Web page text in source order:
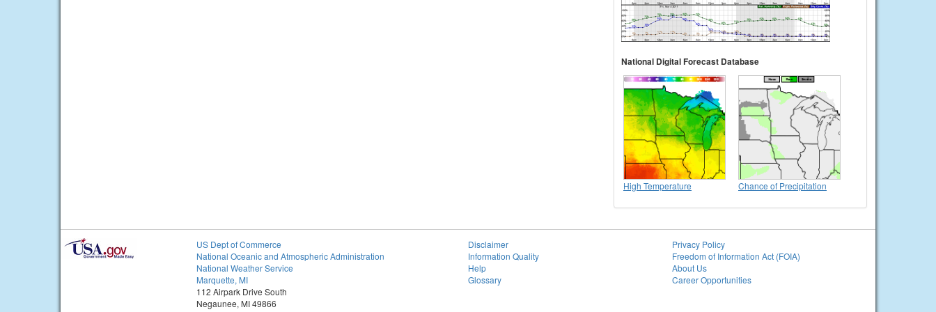
National Digital Forecast Database
High Temperature Chance of Precipitation
US Dept of Commerce
National Oceanic and Atmospheric Administration
National Weather Service
Marquette, MI
112 Airpark Drive South
Negaunee, MI 49866
Disclaimer
Information Quality
Help
Glossary
Privacy Policy
Freedom of Information Act (FOIA)
About Us
Career Opportunities